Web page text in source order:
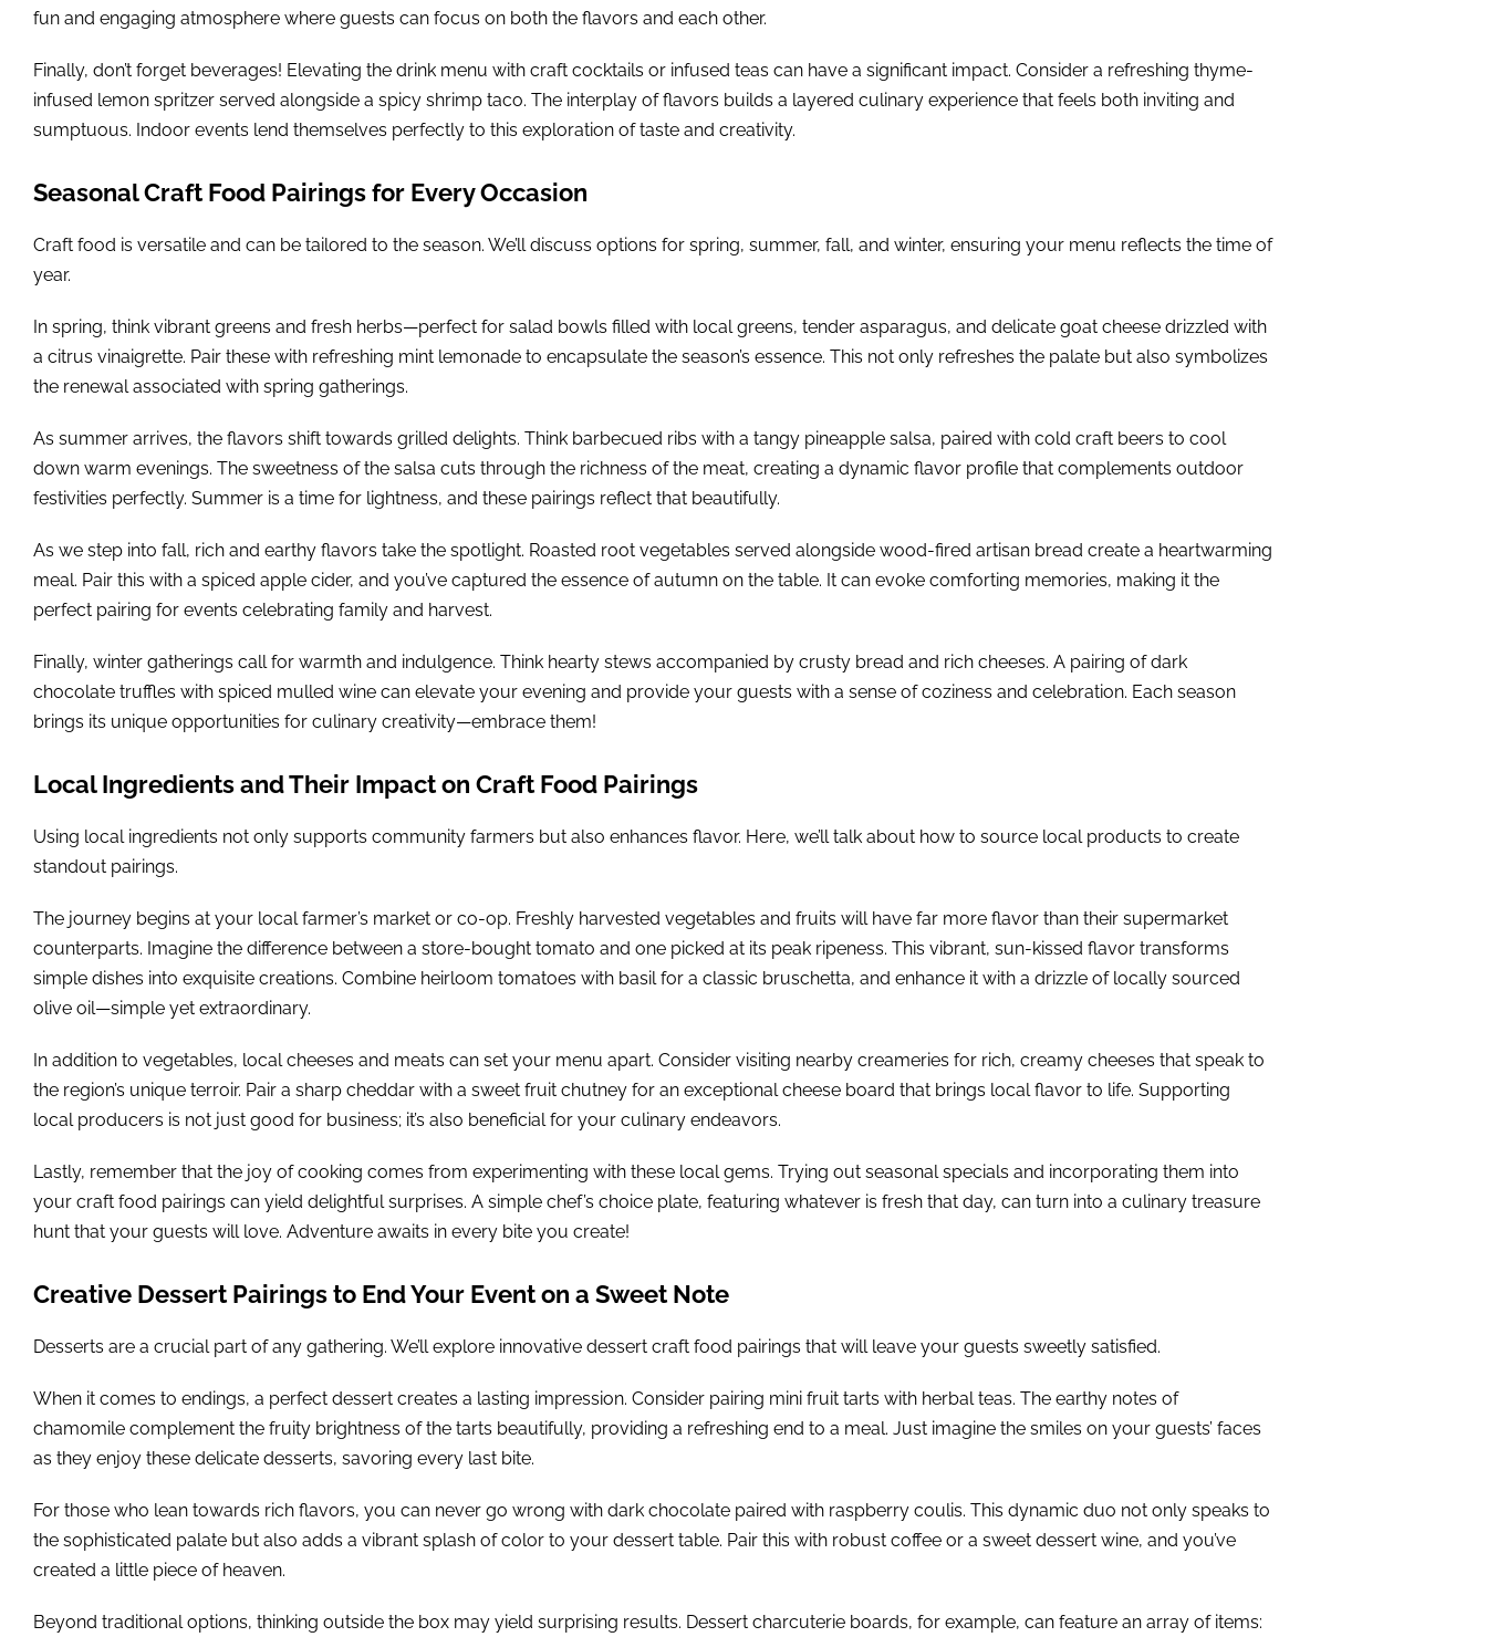
fun and engaging atmosphere where guests can focus on both the flavors and each other.
Finally, don’t forget beverages! Elevating the drink menu with craft cocktails or infused teas can have a significant impact. Consider a refreshing thyme-
infused lemon spritzer served alongside a spicy shrimp taco. The interplay of flavors builds a layered culinary experience that feels both inviting and
sumptuous. Indoor events lend themselves perfectly to this exploration of taste and creativity.
Seasonal Craft Food Pairings for Every Occasion
Craft food is versatile and can be tailored to the season. We’ll discuss options for spring, summer, fall, and winter, ensuring your menu reflects the time of
year.
In spring, think vibrant greens and fresh herbs—perfect for salad bowls filled with local greens, tender asparagus, and delicate goat cheese drizzled with
a citrus vinaigrette. Pair these with refreshing mint lemonade to encapsulate the season’s essence. This not only refreshes the palate but also symbolizes
the renewal associated with spring gatherings.
As summer arrives, the flavors shift towards grilled delights. Think barbecued ribs with a tangy pineapple salsa, paired with cold craft beers to cool
down warm evenings. The sweetness of the salsa cuts through the richness of the meat, creating a dynamic flavor profile that complements outdoor
festivities perfectly. Summer is a time for lightness, and these pairings reflect that beautifully.
As we step into fall, rich and earthy flavors take the spotlight. Roasted root vegetables served alongside wood-fired artisan bread create a heartwarming
meal. Pair this with a spiced apple cider, and you’ve captured the essence of autumn on the table. It can evoke comforting memories, making it the
perfect pairing for events celebrating family and harvest.
Finally, winter gatherings call for warmth and indulgence. Think hearty stews accompanied by crusty bread and rich cheeses. A pairing of dark
chocolate truffles with spiced mulled wine can elevate your evening and provide your guests with a sense of coziness and celebration. Each season
brings its unique opportunities for culinary creativity—embrace them!
Local Ingredients and Their Impact on Craft Food Pairings
Using local ingredients not only supports community farmers but also enhances flavor. Here, we’ll talk about how to source local products to create
standout pairings.
The journey begins at your local farmer’s market or co-op. Freshly harvested vegetables and fruits will have far more flavor than their supermarket
counterparts. Imagine the difference between a store-bought tomato and one picked at its peak ripeness. This vibrant, sun-kissed flavor transforms
simple dishes into exquisite creations. Combine heirloom tomatoes with basil for a classic bruschetta, and enhance it with a drizzle of locally sourced
olive oil—simple yet extraordinary.
In addition to vegetables, local cheeses and meats can set your menu apart. Consider visiting nearby creameries for rich, creamy cheeses that speak to
the region’s unique terroir. Pair a sharp cheddar with a sweet fruit chutney for an exceptional cheese board that brings local flavor to life. Supporting
local producers is not just good for business; it’s also beneficial for your culinary endeavors.
Lastly, remember that the joy of cooking comes from experimenting with these local gems. Trying out seasonal specials and incorporating them into
your craft food pairings can yield delightful surprises. A simple chef’s choice plate, featuring whatever is fresh that day, can turn into a culinary treasure
hunt that your guests will love. Adventure awaits in every bite you create!
Creative Dessert Pairings to End Your Event on a Sweet Note
Desserts are a crucial part of any gathering. We’ll explore innovative dessert craft food pairings that will leave your guests sweetly satisfied.
When it comes to endings, a perfect dessert creates a lasting impression. Consider pairing mini fruit tarts with herbal teas. The earthy notes of
chamomile complement the fruity brightness of the tarts beautifully, providing a refreshing end to a meal. Just imagine the smiles on your guests’ faces
as they enjoy these delicate desserts, savoring every last bite.
For those who lean towards rich flavors, you can never go wrong with dark chocolate paired with raspberry coulis. This dynamic duo not only speaks to
the sophisticated palate but also adds a vibrant splash of color to your dessert table. Pair this with robust coffee or a sweet dessert wine, and you’ve
created a little piece of heaven.
Beyond traditional options, thinking outside the box may yield surprising results. Dessert charcuterie boards, for example, can feature an array of items: